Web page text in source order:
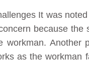
It was
because the
workman. Another
as the workman